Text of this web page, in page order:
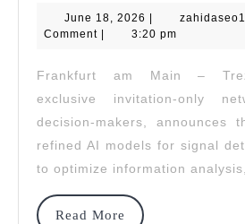
June 18, 2026 June
18,
Comment
3:20 pm
Frankfurt am Main –
exclusive invitation-only
decision-makers, announces
refined AI models for signal
to optimize information
Read More
Read